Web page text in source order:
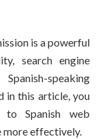
is a powerful
search engine
speaking
in this article, you
Spanish web
more effectively.